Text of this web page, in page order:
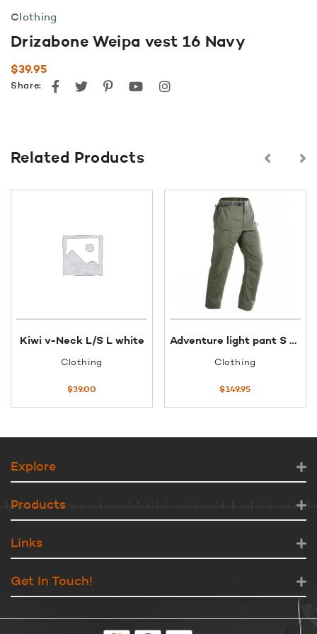
Clothing
Drizabone Weipa vest 16 Navy
$39.95
Share: Facebook
TwitterPinterestyoutubeinstagram
Related Products
Kiwi v-Neck L/S L white
Clothing
$39.00
Adventure light pant S sage
Clothing
$149.95
Explore
Products
Links
Get In Touch!